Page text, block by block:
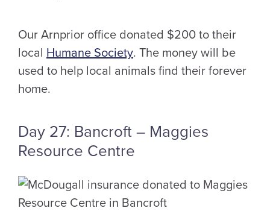
Our Arnprior office donated $200 to their
local Humane Society. The money will be
used to help local animals find their forever
home.
Day 27: Bancroft – Maggies
Resource Centre